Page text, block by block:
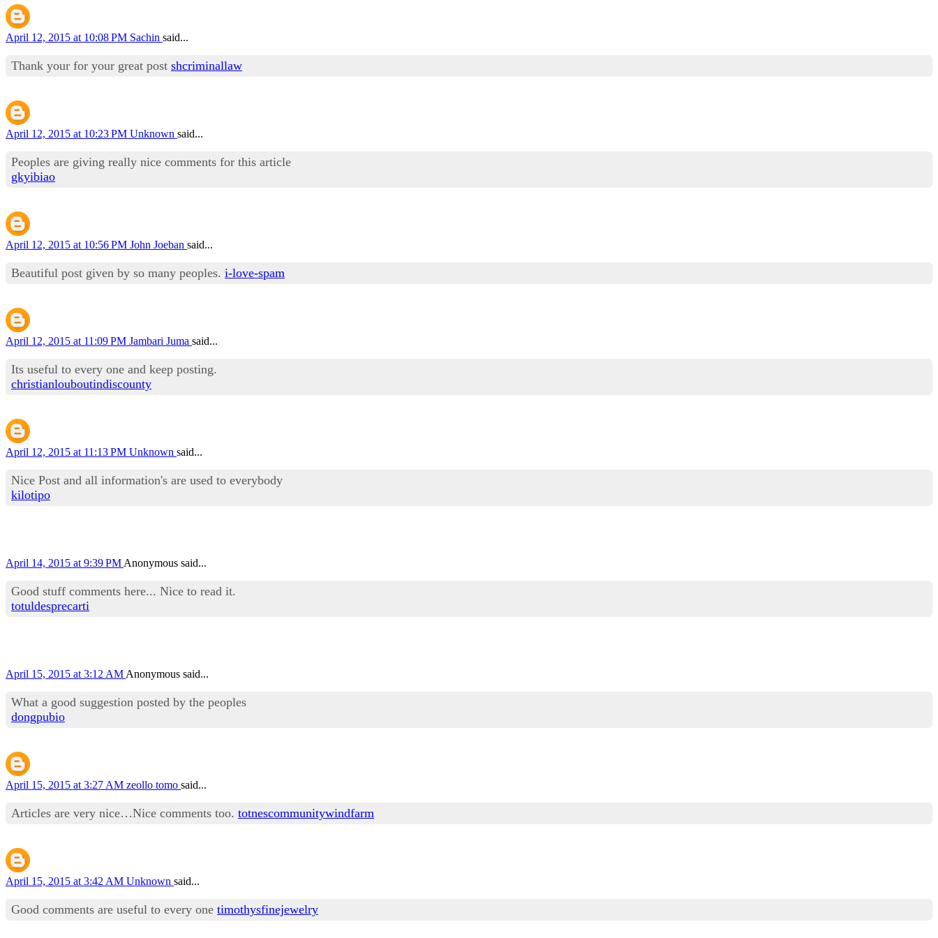
April 12, 2015 at 10:08 PM Sachin said...
Thank your for your great post shcriminallaw
April 12, 2015 at 10:23 PM Unknown said...
Peoples are giving really nice comments for this article
gkyibiao
April 12, 2015 at 10:56 PM John Joeban said...
Beautiful post given by so many peoples. i-love-spam
April 12, 2015 at 11:09 PM Jambari Juma said...
Its useful to every one and keep posting.
christianlouboutindiscounty
April 12, 2015 at 11:13 PM Unknown said...
Nice Post and all information's are used to everybody
kilotipo
April 14, 2015 at 9:39 PM Anonymous said...
Good stuff comments here... Nice to read it.
totuldesprecarti
April 15, 2015 at 3:12 AM Anonymous said...
What a good suggestion posted by the peoples
dongpubio
April 15, 2015 at 3:27 AM zeollo tomo said...
Articles are very nice…Nice comments too. totnescommunitywindfarm
April 15, 2015 at 3:42 AM Unknown said...
Good comments are useful to every one timothysfinejewelry